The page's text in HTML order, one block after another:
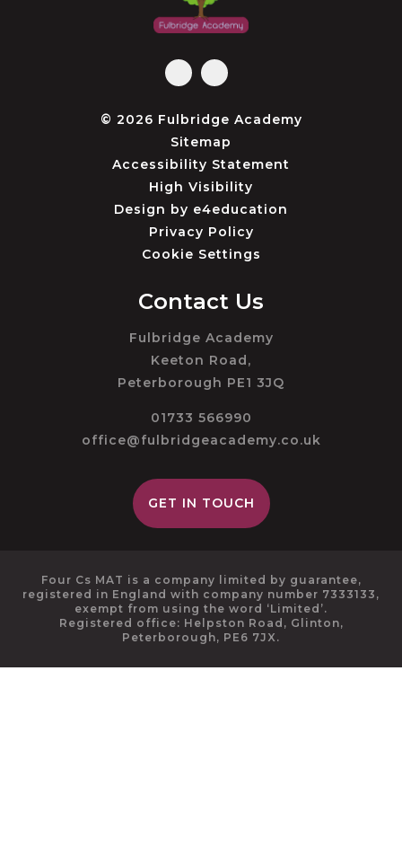
© 2026 Fulbridge Academy
Sitemap
Accessibility Statement
High Visibility
Design by e4education
Privacy Policy
Cookie Settings
Contact Us
Fulbridge Academy
Keeton Road,
Peterborough PE1 3JQ
01733 566990
office@fulbridgeacademy.co.uk
GET IN TOUCH
Four Cs MAT is a company limited by guarantee,
registered in England with company number 7333133,
exempt from using the word ‘Limited’.
Registered office: Helpston Road, Glinton,
Peterborough, PE6 7JX.